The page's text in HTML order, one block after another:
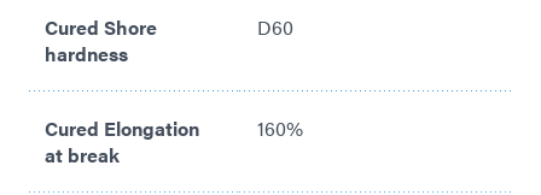
Cured Shore
hardness
D60
Cured Elongation
at break
160%